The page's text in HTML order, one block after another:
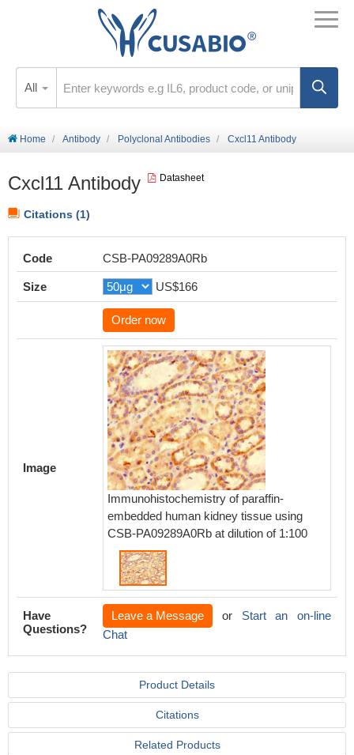
All
Home Antibody Polyclonal Antibodies Cxcl11 Antibody
Cxcl11 Antibody Datasheet
Citations (1)
Code CSB-PA09289A0Rb
Size US$166
Order now
Image
Immunohistochemistry of paraffin-
embedded human kidney tissue using
CSB-PA09289A0Rb at dilution of 1:100
Have
Questions?
Leave a Message or Start an on-line
Chat
Product Details
Citations
Related Products